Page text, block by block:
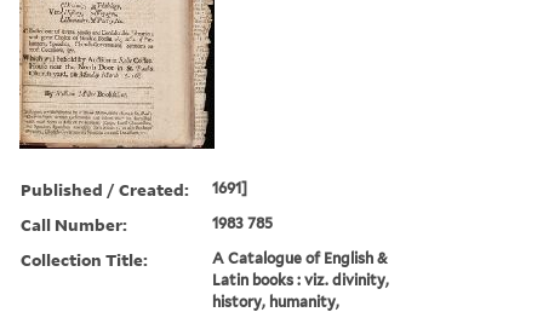
Published / Created: 1691]
Call Number: 1983 785
Collection Title:
A Catalogue of English &
Latin books : viz. divinity,
history, humanity,